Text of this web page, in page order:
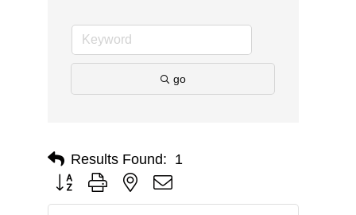
go
Results Found: 1
Button group with nested dropdown